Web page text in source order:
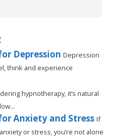
Depression Depression
think and experience
hypnotherapy, it’s natural
Anxiety and Stress If
or stress, you’re not alone